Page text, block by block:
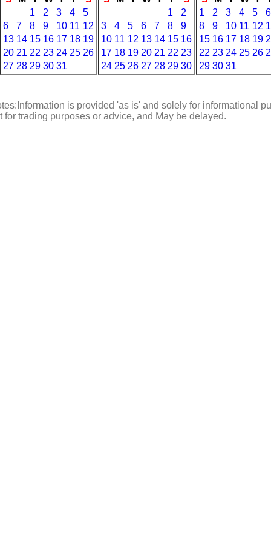
1
2 3 4
5
6
7 8 9 10 11 12
13 14 15 16 17 18 19
20 21 22 23 24 25 26
27 28 29 30 31
1
2
3
4 5 6 7 8
9
10 11 12 13 14 15 16
17 18 19 20 21 22 23
24 25 26 27 28 29 30
1
2 3 4 5 6
8
9 10 11 12
15 16 17 18 19
22 23 24 25 26
29 30 31
is provided 'as is' and solely for informational
for trading purposes or advice, and May be delayed.